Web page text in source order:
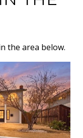
the area below.